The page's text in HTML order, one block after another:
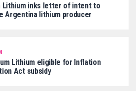
Lithium inks letter of intent to
Argentina lithium producer
Lithium eligible for Inflation
Act subsidy